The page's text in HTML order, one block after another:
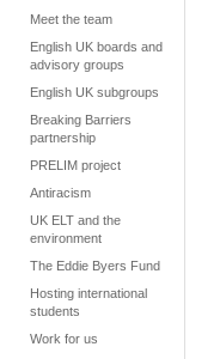
Meet the team
English UK boards and
advisory groups
English UK subgroups
Breaking Barriers
partnership
PRELIM project
Antiracism
UK ELT and the
environment
The Eddie Byers Fund
Hosting international
students
Work for us